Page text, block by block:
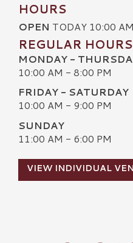
HOURS
OPEN TODAY 10:00
REGULAR HOURS
MONDAY -
10:00 AM - 8:00 PM
FRIDAY - SATURDAY
10:00 AM - 9:00 PM
SUNDAY
11:00 AM - 6:00 PM
VIEW INDIVIDUAL